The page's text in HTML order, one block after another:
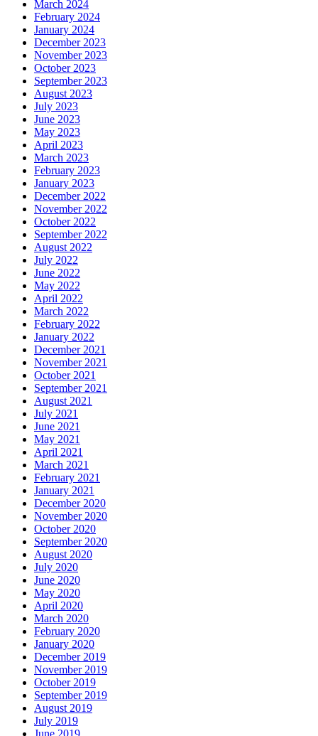
March 2024
February 2024
January 2024
December 2023
November 2023
October 2023
September 2023
August 2023
July 2023
June 2023
May 2023
April 2023
March 2023
February 2023
January 2023
December 2022
November 2022
October 2022
September 2022
August 2022
July 2022
June 2022
May 2022
April 2022
March 2022
February 2022
January 2022
December 2021
November 2021
October 2021
September 2021
August 2021
July 2021
June 2021
May 2021
April 2021
March 2021
February 2021
January 2021
December 2020
November 2020
October 2020
September 2020
August 2020
July 2020
June 2020
May 2020
April 2020
March 2020
February 2020
January 2020
December 2019
November 2019
October 2019
September 2019
August 2019
July 2019
June 2019